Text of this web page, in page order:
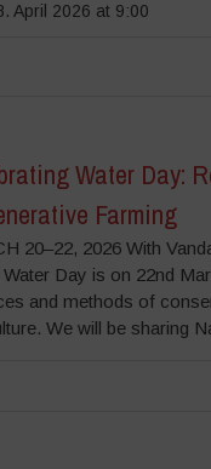
April 2026 at 9:00
Water Day:
Farming
20–22, 2026 With
Day is on 22nd
and methods of
We will be sharing